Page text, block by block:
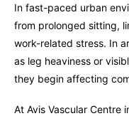
In fast-paced urban
from prolonged sitting,
work-related stress. In
as leg heaviness or
they begin affecting
At Avis Vascular Centre